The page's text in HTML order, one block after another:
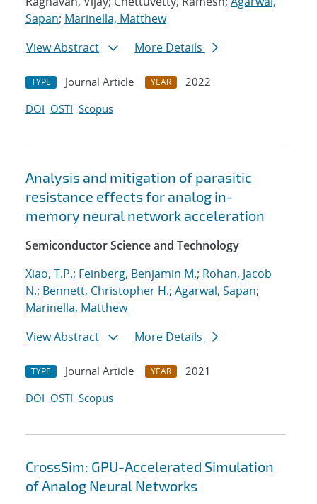
Sapan; Marinella, Matthew
View Abstract
More Details
TYPE Journal Article YEAR
2022
DOI OSTI Scopus
Analysis and mitigation of parasitic
resistance effects for analog in-
memory neural network acceleration
Semiconductor Science and Technology
Xiao, T.P.; Feinberg, Benjamin M.; Rohan, Jacob
N.; Bennett, Christopher H.; Agarwal, Sapan;
Marinella, Matthew
View Abstract
More Details
TYPE Journal Article YEAR
2021
DOI OSTI Scopus
CrossSim: GPU-Accelerated Simulation
of Analog Neural Networks